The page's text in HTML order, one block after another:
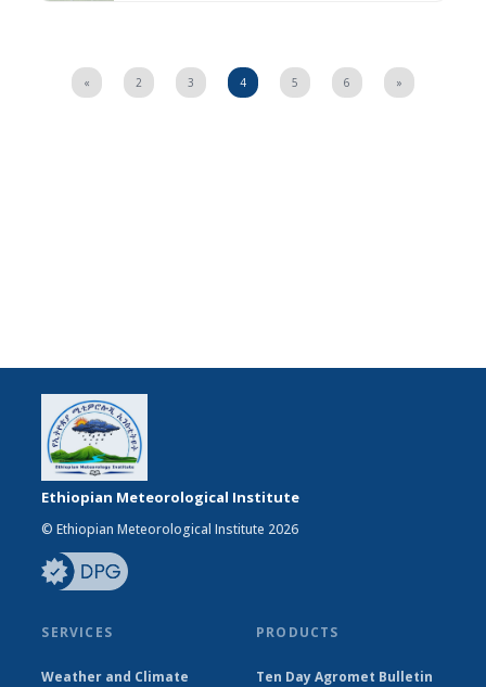
« 2 3 4 5 6 »
Ethiopian Meteorological Institute
© Ethiopian Meteorological Institute 2026
SERVICES
Weather and Climate
PRODUCTS
Ten Day Agromet Bulletin